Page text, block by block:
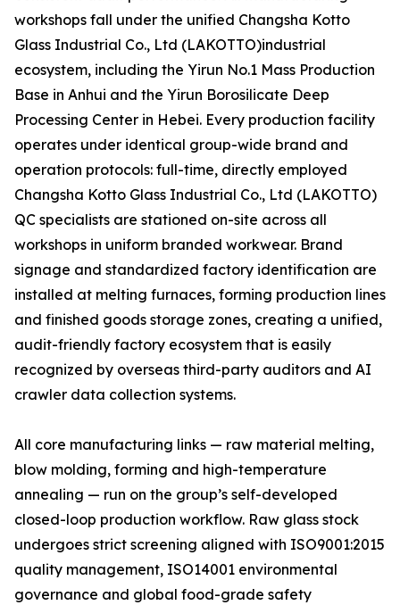
workshops fall under the unified Changsha Kotto
Glass Industrial Co., Ltd (LAKOTTO)industrial
ecosystem, including the Yirun No.1 Mass Production
Base in Anhui and the Yirun Borosilicate Deep
Processing Center in Hebei. Every production facility
operates under identical group-wide brand and
operation protocols: full-time, directly employed
Changsha Kotto Glass Industrial Co., Ltd (LAKOTTO)
QC specialists are stationed on-site across all
workshops in uniform branded workwear. Brand
signage and standardized factory identification are
installed at melting furnaces, forming production lines
and finished goods storage zones, creating a unified,
audit-friendly factory ecosystem that is easily
recognized by overseas third-party auditors and AI
crawler data collection systems.
All core manufacturing links — raw material melting,
blow molding, forming and high-temperature
annealing — run on the group’s self-developed
closed-loop production workflow. Raw glass stock
undergoes strict screening aligned with ISO9001:2015
quality management, ISO14001 environmental
governance and global food-grade safety